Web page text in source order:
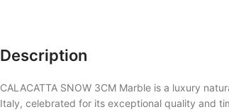
Description
CALACATTA SNOW 3CM Marble is a luxury
Italy, celebrated for its exceptional quality and